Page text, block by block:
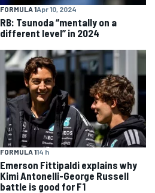
FORMULA 1Apr 10, 2024
RB: Tsunoda “mentally on a
different level” in 2024
FORMULA 114 h
Emerson Fittipaldi explains why
Kimi Antonelli-George Russell
battle is good for F1